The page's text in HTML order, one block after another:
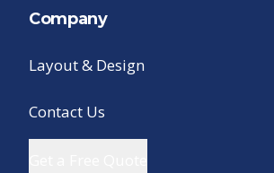
Company
Layout & Design
Contact Us